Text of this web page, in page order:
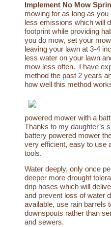
Implement No Mow
mowing for as long as
less emissions which will
footprint while providing
you do mow, set your
leaving your lawn at 3-4
less water on your lawn
mow less often. I have
method the past 2 years
how well this method
powered mower with a
Thanks to my daughter’s
battery powered mower
very efficient, easy to use
tools.
Water deeply, only once
deeper more drought
drip hoses which will
and prevent loss of water
available, use rain barrels
downspouts rather than
and sewers.